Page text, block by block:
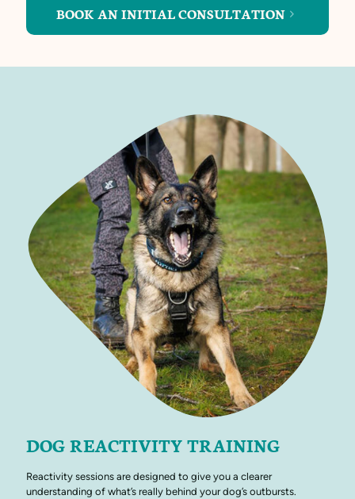
BOOK AN INITIAL CONSULTATION
DOG REACTIVITY TRAINING
Reactivity sessions are designed to give you a clearer
understanding of what’s really behind your dog’s outbursts.